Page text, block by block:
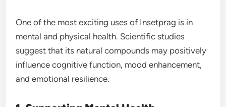
One of the most exciting uses of Insetprag is in
mental and physical health. Scientific studies
suggest that its natural compounds may positively
influence cognitive function, mood enhancement,
and emotional resilience.